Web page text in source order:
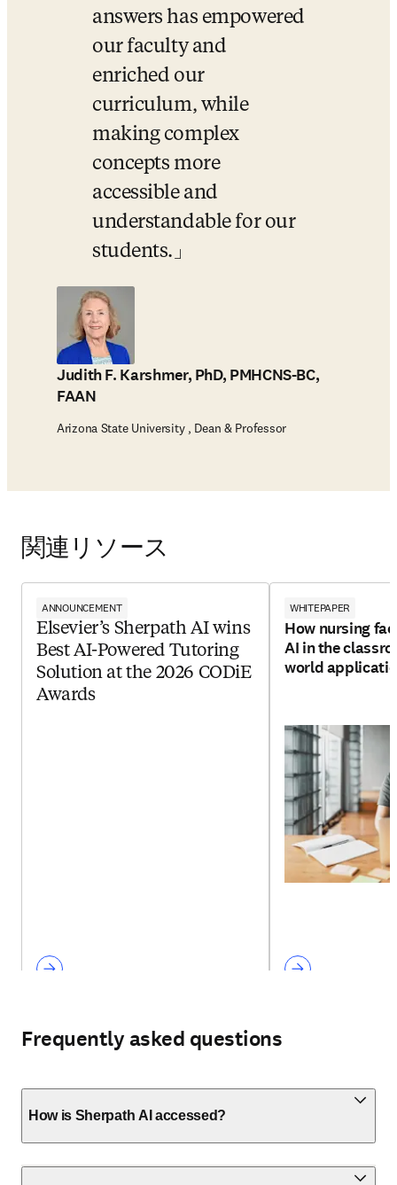
answers has empowered
our faculty and
enriched our
curriculum, while
making complex
concepts more
accessible and
understandable for our
students.
Judith F. Karshmer, PhD, PMHCNS-BC,
FAAN
Arizona State University , Dean & Professor
関連リソース
ANNOUNCEMENT
Elsevier’s Sherpath AI wins
Best AI-Powered Tutoring
Solution at the 2026 CODiE
Awards
WHITEPAPER
How nursing
AI in the
world
Frequently asked questions
How is Sherpath AI accessed?